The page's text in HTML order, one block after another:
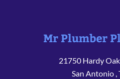
Mr Plumber
21750 Hardy
San Antonio ,